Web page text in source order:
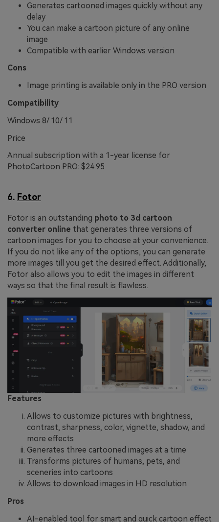
Generates cartooned images quickly without any
delay
You can make a cartoon picture of any online
image
Compatible with earlier Windows version
Cons
Image printing is available only in the PRO version
Compatibility
Windows 8/ 10/ 11
Price
Annual subscription with a 1-year license for
PhotoCartoon PRO: $24.95
6. Fotor
Fotor is an outstanding photo to 3d cartoon
converter online that generates three versions of
cartoon images for you to choose at your convenience.
If you do not like any of the options, you can generate
more images till you get the desired effect. Additionally,
Fotor also allows you to edit the images in different
ways so that the final result is flawless.
Features
Allows to customize pictures with brightness,
contrast, sharpness, color, vignette, shadow, and
more effects
Generates three cartooned images at a time
Transforms pictures of humans, pets, and
sceneries into cartoons
Allows to download images in HD resolution
Pros
AI-enabled tool for smart and quick cartoon effect